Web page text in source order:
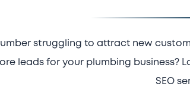
struggling to attract new
leads for your plumbing business?
SEO